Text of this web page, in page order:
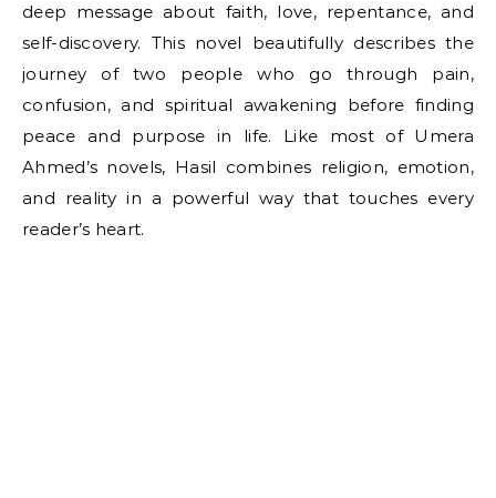
deep message about faith, love, repentance, and
self-discovery. This novel beautifully describes the
journey of two people who go through pain,
confusion, and spiritual awakening before finding
peace and purpose in life. Like most of Umera
Ahmed’s novels, Hasil combines religion, emotion,
and reality in a powerful way that touches every
reader’s heart.